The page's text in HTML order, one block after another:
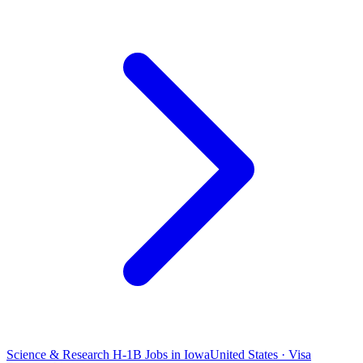
Science & Research H-1B Jobs in IowaUnited States · Visa